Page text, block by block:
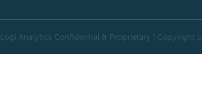
Logi Analytics Confidential & Proprietary | Copyright